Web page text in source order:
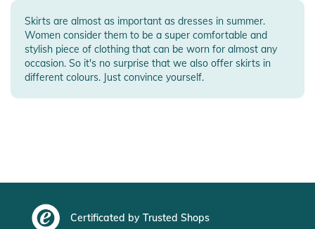
Skirts are almost as important as dresses in summer.
Women consider them to be a super comfortable and
stylish piece of clothing that can be worn for almost any
occasion. So it's no surprise that we also offer skirts in
different colours. Just convince yourself.
Certificated by Trusted Shops